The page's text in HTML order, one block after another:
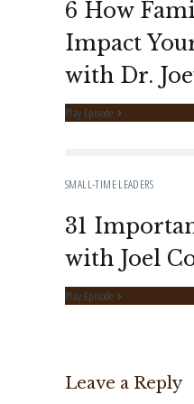
6 How
Impact
with Dr.
Play Episode
SMALL-TIME LEADERS
31
with Joel
Play Episode
Leave a Reply